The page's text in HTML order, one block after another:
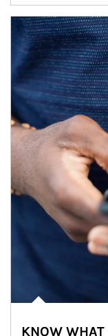
Article Image
KNOW